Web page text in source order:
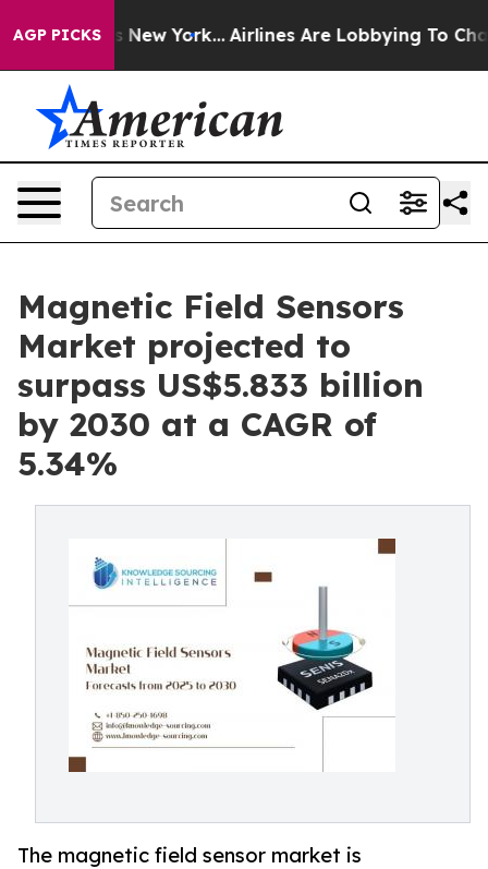
AGP PICKS
New York... Airlines Are Lobbying To Change
Magnetic Field Sensors
Market projected to
surpass US$5.833 billion
by 2030 at a CAGR of
5.34%
The magnetic field sensor market is